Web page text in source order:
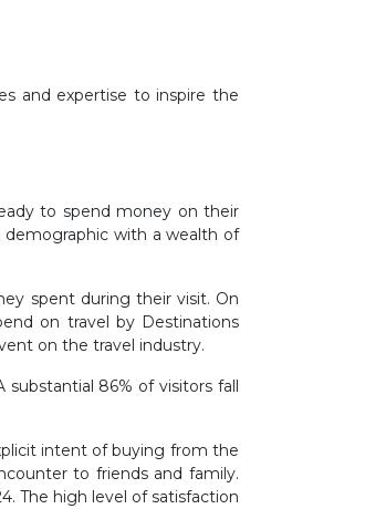
and expertise to inspire the
to spend money on their
demographic with a wealth of
spent during their visit. On
on travel by Destinations
on the travel industry.
86% of visitors fall
intent of buying from the
to friends and family.
The high level of satisfaction